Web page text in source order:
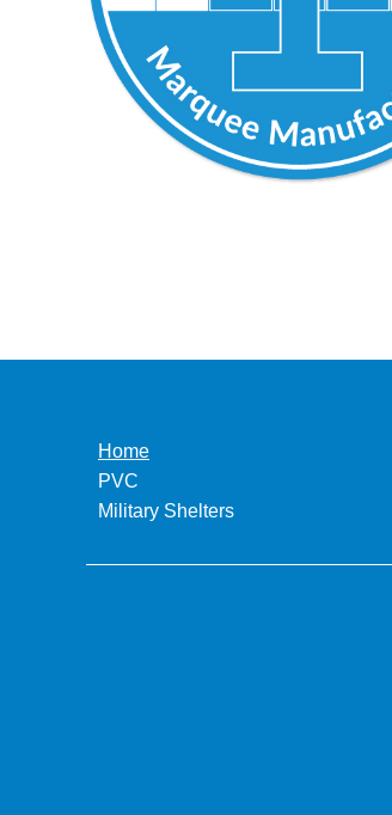
Home
PVC
Military Shelters